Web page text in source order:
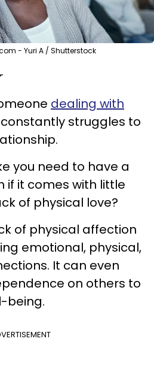
- Yuri A / Shutterstock
dealing with
constantly struggles to
you need to have a
if it comes with little
of physical love?
of physical affection
emotional, physical,
It can even
on others to
being.